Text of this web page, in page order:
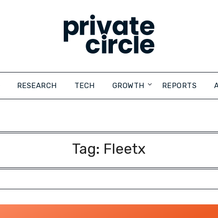
RESEARCH TECH GROWTH REPORTS
Tag: Fleetx